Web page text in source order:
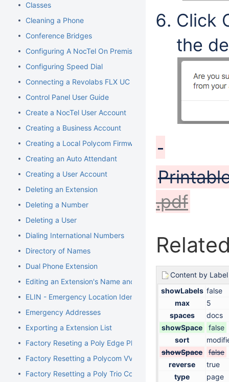
Classes
Cleaning a Phone
Conference Bridges
Configuring A NocTel On Premise Server
Configuring Speed Dial
Connecting a Revolabs FLX UC 1000
Control Panel User Guide
Create a NocTel User Account
Creating a Business Account
Creating a Local Polycom Firmware Cache
Creating an Auto Attendant
Creating a User Account
Deleting an Extension
Deleting a Number
Deleting a User
Dialing International Numbers
Directory of Names
Dual Phone Extension
Editing an Extension's Name and Number
ELIN - Emergency Location Identification Number
Emergency Addresses
Exporting a Extension List
Factory Reseting a Poly Edge Phone
Factory Resetting a Polycom VVX Phone
Factory Resetting a Poly Trio Conference Phone
Click
the
.pdf
Content by Label
showLabels false
max
5
spaces
docs
showSpace
false
sort
showSpace
false
reverse
true
type
page